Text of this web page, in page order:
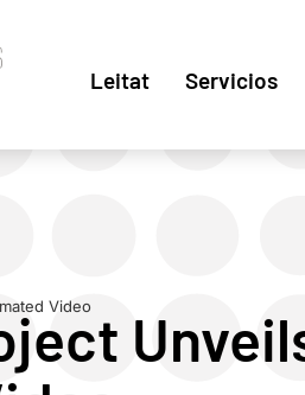
Leitat Servicios
Video